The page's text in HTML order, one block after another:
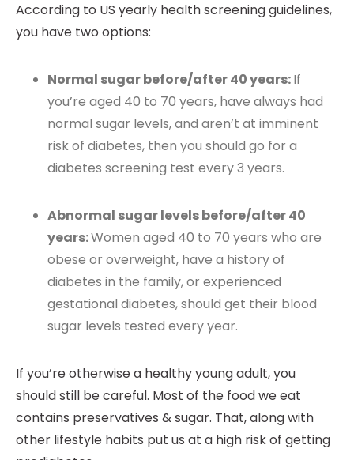
According to US yearly health screening guidelines,
you have two options:
Normal sugar before/after 40 years:If
you’re aged 40 to 70 years, have always had
normal sugar levels, and aren’t at imminent
risk of diabetes, then you should go for a
diabetes screening test every 3 years.
Abnormal sugar levels before/after 40
years:Women aged 40 to 70 years who are
obese or overweight, have a history of
diabetes in the family, or experienced
gestational diabetes, should get their blood
sugar levels tested every year.
If you’re otherwise a healthy young adult, you
should still be careful. Most of the food we eat
contains preservatives & sugar. That, along with
other lifestyle habits put us at a high risk of getting